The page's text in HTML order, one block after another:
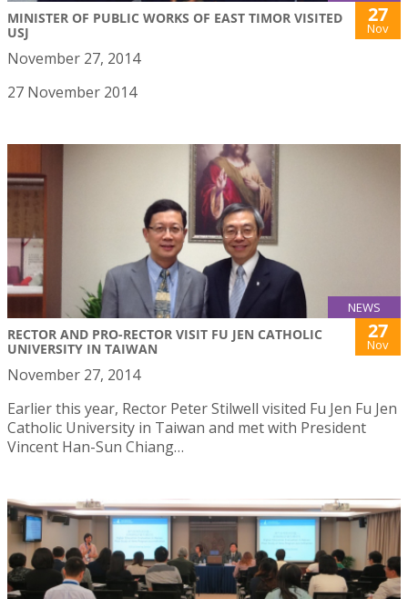
MINISTER OF PUBLIC WORKS OF EAST TIMOR VISITED
USJ
27
Nov
November 27, 2014
27 November 2014
NEWS
RECTOR AND PRO-RECTOR VISIT FU JEN CATHOLIC
UNIVERSITY IN TAIWAN
27
Nov
November 27, 2014
Earlier this year, Rector Peter Stilwell visited Fu Jen Fu Jen
Catholic University in Taiwan and met with President
Vincent Han-Sun Chiang…